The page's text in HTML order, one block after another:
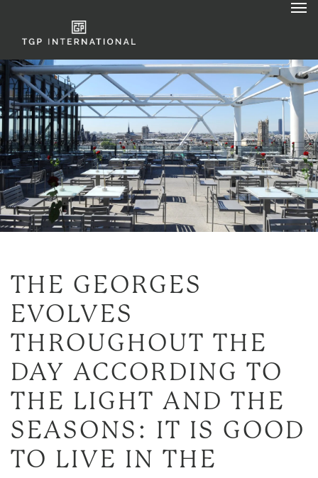
THE GEORGES
EVOLVES
THROUGHOUT THE
DAY ACCORDING TO
THE LIGHT AND THE
SEASONS: IT IS GOOD
TO LIVE IN THE